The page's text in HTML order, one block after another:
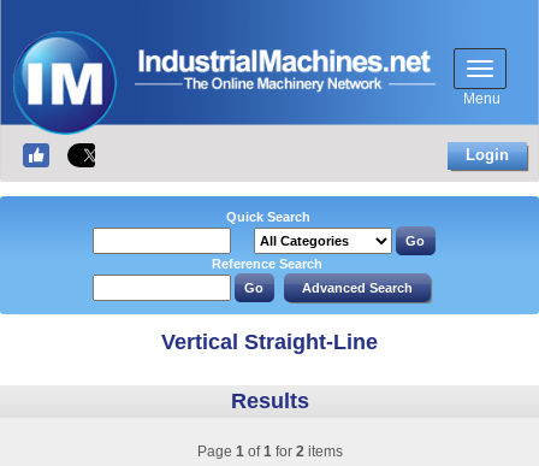
Menu
Login
Quick Search
Reference Search
Vertical Straight-Line
Results
Page 1of1for 2items